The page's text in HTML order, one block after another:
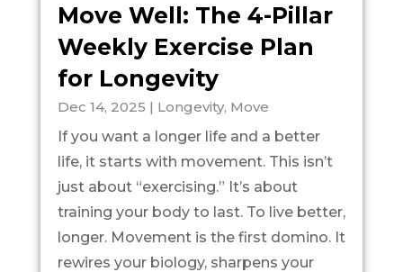
Move Well: The 4-Pillar
Weekly Exercise Plan
for Longevity
Dec 14, 2025 | Longevity, Move
If you want a longer life and a better
life, it starts with movement. This isn’t
just about “exercising.” It’s about
training your body to last. To live better,
longer. Movement is the first domino. It
rewires your biology, sharpens your